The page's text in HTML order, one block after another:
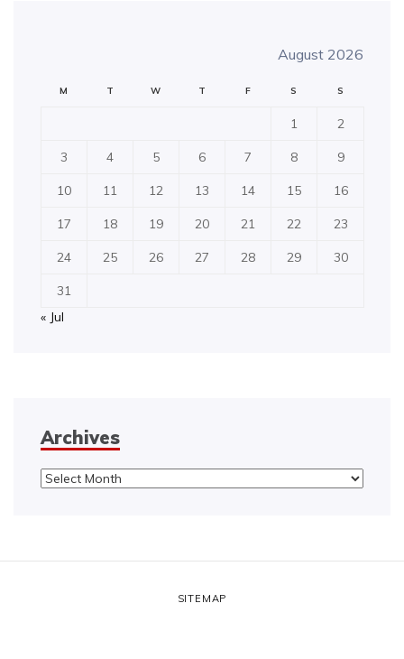
August 2026
M T W T F S S
1 2
3 4 5 6 7 8 9
10 11 12 13 14 15 16
17 18 19 20 21 22 23
24 25 26 27 28 29 30
31
« Jul
Archives
Archives
SITEMAP